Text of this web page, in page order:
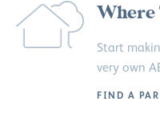
Where
Start
very own
FIND A